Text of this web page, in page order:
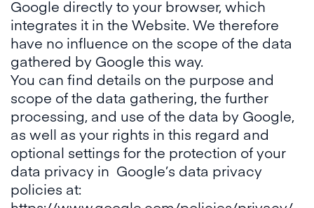
Google directly to your browser, which
integrates it in the Website. We therefore
have no influence on the scope of the data
gathered by Google this way.
You can find details on the purpose and
scope of the data gathering, the further
processing, and use of the data by Google,
as well as your rights in this regard and
optional settings for the protection of your
data privacy in Google’s data privacy
policies at: